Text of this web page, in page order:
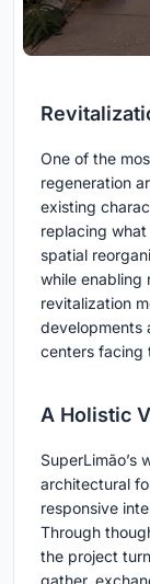
One of the
regeneration
existing
replacing
spatial
while enabling
revitalization
developments
centers facing
A Holistic
SuperLimão’s
architectural
responsive
Through
the project